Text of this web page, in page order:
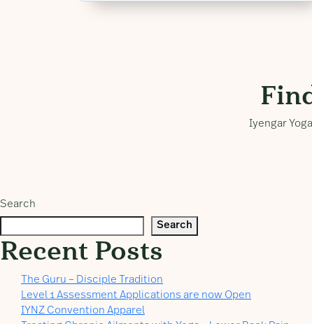
Iyengar
Search
Search
Recent Posts
The Guru – Disciple Tradition
Level 1 Assessment Applications are now Open
IYNZ Convention Apparel